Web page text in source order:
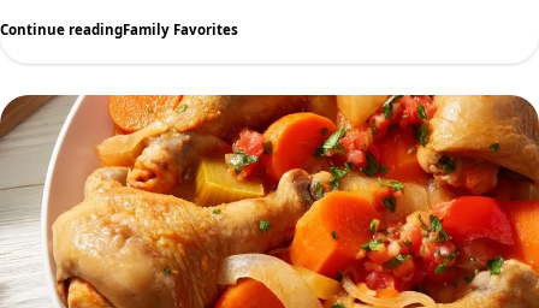
Continue readingFamily Favorites